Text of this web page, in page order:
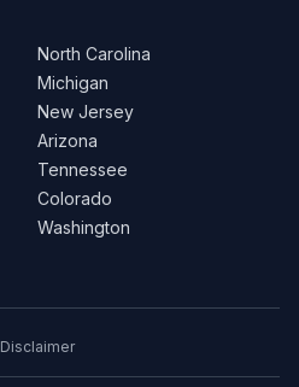
North Carolina
Michigan
New Jersey
Arizona
Tennessee
Colorado
Washington
Disclaimer